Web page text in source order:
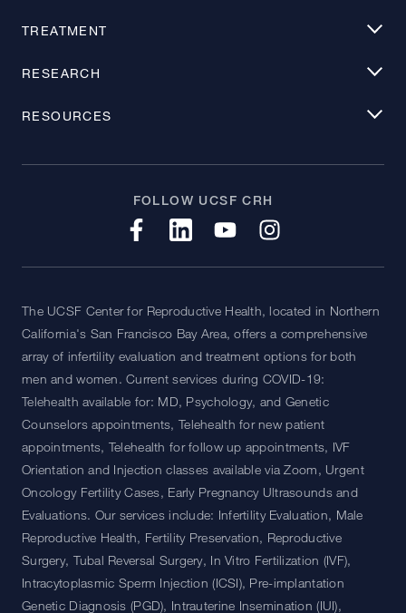
TREATMENT
RESEARCH
RESOURCES
FOLLOW UCSF CRH
The UCSF Center for Reproductive Health, located in Northern
California's San Francisco Bay Area, offers a comprehensive
array of infertility evaluation and treatment options for both
men and women. Current services during COVID-19:
Telehealth available for: MD, Psychology, and Genetic
Counselors appointments, Telehealth for new patient
appointments, Telehealth for follow up appointments, IVF
Orientation and Injection classes available via Zoom, Urgent
Oncology Fertility Cases, Early Pregnancy Ultrasounds and
Evaluations. Our services include: Infertility Evaluation, Male
Reproductive Health, Fertility Preservation, Reproductive
Surgery, Tubal Reversal Surgery, In Vitro Fertilization (IVF),
Intracytoplasmic Sperm Injection (ICSI), Pre-implantation
Genetic Diagnosis (PGD), Intrauterine Insemination (IUI),